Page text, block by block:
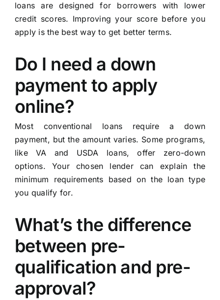
loans are designed for borrowers with lower
credit scores. Improving your score before you
apply is the best way to get better terms.
Do I need a down
payment to apply
online?
Most conventional loans require a down
payment, but the amount varies. Some programs,
like VA and USDA loans, offer zero-down
options. Your chosen lender can explain the
minimum requirements based on the loan type
you qualify for.
What’s the difference
between pre-
qualification and pre-
approval?